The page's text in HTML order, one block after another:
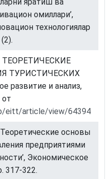
омиллари’,
технологиялар
ТЕОРЕТИЧЕСКИЕ
ТУРИСТИЧЕСКИХ
развитие и анализ,
от
eitt/article/view/64394
основы
предприятиями
Экономическое
317-322.